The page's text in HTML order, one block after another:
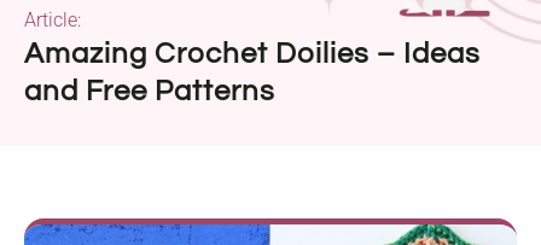
Amazing Crochet Doilies – Ideas
and Free Patterns
Article: